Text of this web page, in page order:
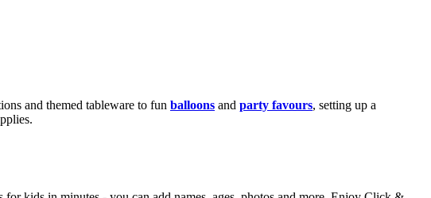
and themed tableware to fun balloons and party favours, setting up a